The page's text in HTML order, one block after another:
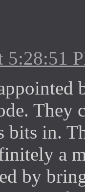
5:28:51
They
bits in.
a
by